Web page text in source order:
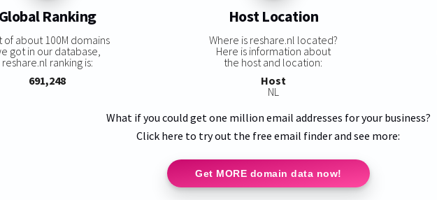
Global Ranking
of about 100M domains
got in our database,
reshare.nl ranking is:
691,248
Host Location
Where is reshare.nl located?
Here is information about
the host and location:
Host
NL
What if you could get one million email addresses for your business?
Click here to try out the free email finder and see more:
Get MORE domain data now!